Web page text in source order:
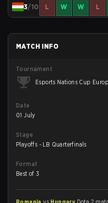
3/10 L W W L
MATCH INFO
Tournament
Esports Nations Cup
Date
01 July
Stage
Playoffs - LB Quarterfinals
Format
Best of 3